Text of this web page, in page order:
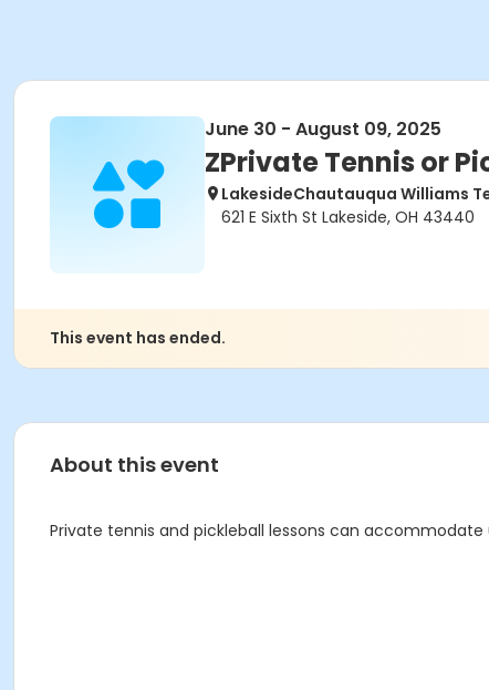
June 30 - August 09, 2025
ZPrivate Tennis or
LakesideChautauqua Williams
621 E Sixth St Lakeside, OH 43440
This event has ended.
About this event
Private tennis and pickleball lessons can